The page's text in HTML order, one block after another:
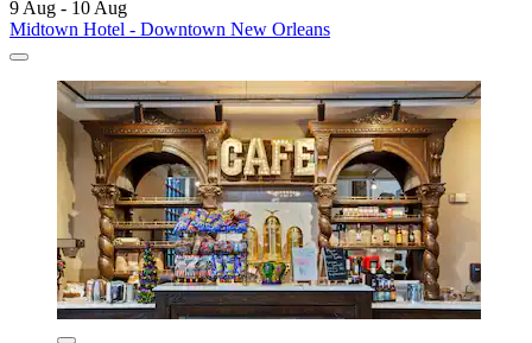
9 Aug - 10 Aug
Midtown Hotel - Downtown New Orleans